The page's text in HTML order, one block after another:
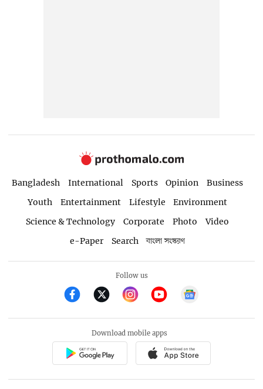
Bangladesh International Sports Opinion
Business
Youth
Entertainment Lifestyle
Environment
Science & Technology
Corporate Photo
Video
e-Paper
Search বাংলা সংস্করণ
Follow us
Download mobile apps